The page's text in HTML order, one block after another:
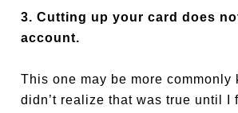
3. Cutting up your card does
account.
This one may be more commonly
didn’t realize that was true until I